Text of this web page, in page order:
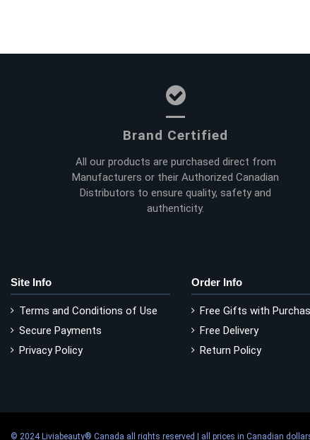
Brand Certified
All our products are purchased direct from
Manufacturers or their Authorized Canadian
Distributors to ensure quality, safety and
authenticity.
Site Info
Terms and Conditions of Use
Secure Payments
Privacy Policy
Order Info
Free Gifts with
Free Delivery
Return Policy
© 2024 Liviabeauty® Canada all rights reserved | all prices in Canadian